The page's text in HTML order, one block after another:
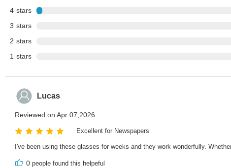
4 stars
3 stars
2 stars
1 stars
Lucas
Reviewed on Apr 07,2026
Excellent for Newspapers
I've been using these glasses for weeks and they work wonderfully.
0 people found this helpeful